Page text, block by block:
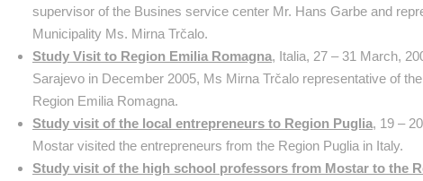
supervisor of the Busines service center Mr. Hans Garbe and
Municipality Ms. Mirna Trčalo.
Study Visit to Region Emilia Romagna, Italia, 27 – 31 March,
Sarajevo in December 2005, Ms Mirna Trčalo representative of
Region Emilia Romagna.
Study visit of the local entrepreneurs to Region Puglia, 19 –
Mostar visited the entrepreneurs from the Region Puglia in Italy.
Study visit of the high school professors from Mostar to the